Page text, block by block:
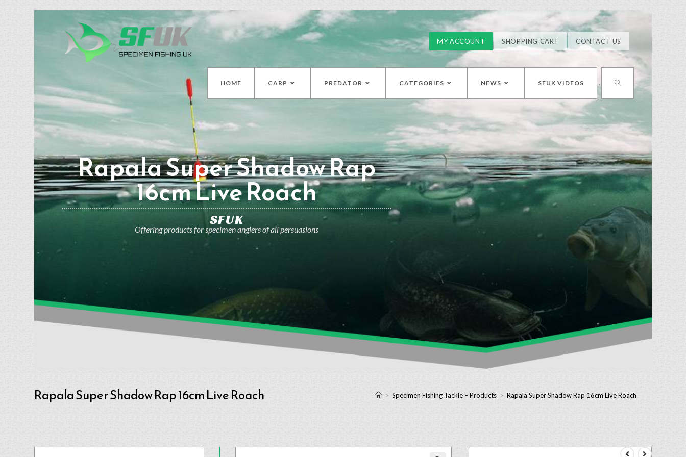
MY ACCOUNT SHOPPING CART CONTACT US
HOME CARP PREDATOR CATEGORIES NEWS SFUK VIDEOS
Rapala Super Shadow Rap
16cm Live Roach
SFUK
Offering products for specimen anglers of all persuasions
Rapala Super Shadow Rap 16cm Live Roach > Specimen Fishing Tackle – Products > Rapala Super Shadow Rap 16cm Live Roach